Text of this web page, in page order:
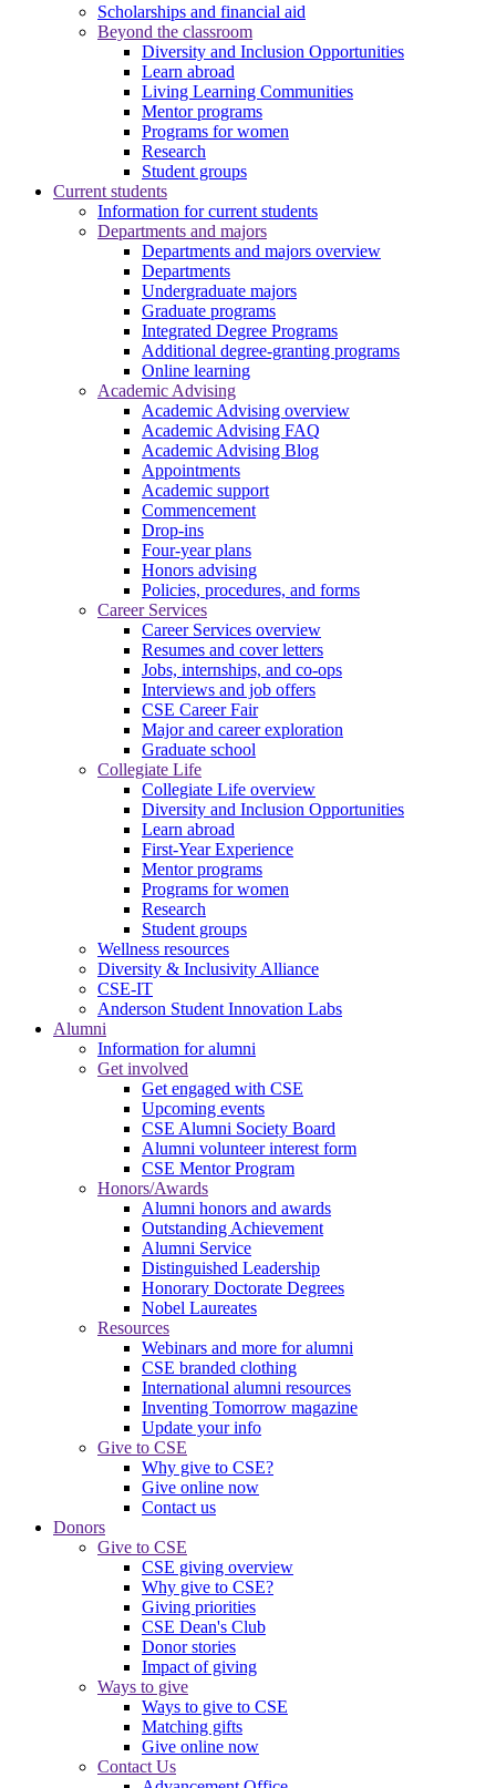
Scholarships and financial aid
Beyond the classroom
Diversity and Inclusion Opportunities
Learn abroad
Living Learning Communities
Mentor programs
Programs for women
Research
Student groups
Current students
Information for current students
Departments and majors
Departments and majors overview
Departments
Undergraduate majors
Graduate programs
Integrated Degree Programs
Additional degree-granting programs
Online learning
Academic Advising
Academic Advising overview
Academic Advising FAQ
Academic Advising Blog
Appointments
Academic support
Commencement
Drop-ins
Four-year plans
Honors advising
Policies, procedures, and forms
Career Services
Career Services overview
Resumes and cover letters
Jobs, internships, and co-ops
Interviews and job offers
CSE Career Fair
Major and career exploration
Graduate school
Collegiate Life
Collegiate Life overview
Diversity and Inclusion Opportunities
Learn abroad
First-Year Experience
Mentor programs
Programs for women
Research
Student groups
Wellness resources
Diversity & Inclusivity Alliance
CSE-IT
Anderson Student Innovation Labs
Alumni
Information for alumni
Get involved
Get engaged with CSE
Upcoming events
CSE Alumni Society Board
Alumni volunteer interest form
CSE Mentor Program
Honors/Awards
Alumni honors and awards
Outstanding Achievement
Alumni Service
Distinguished Leadership
Honorary Doctorate Degrees
Nobel Laureates
Resources
Webinars and more for alumni
CSE branded clothing
International alumni resources
Inventing Tomorrow magazine
Update your info
Give to CSE
Why give to CSE?
Give online now
Contact us
Donors
Give to CSE
CSE giving overview
Why give to CSE?
Giving priorities
CSE Dean's Club
Donor stories
Impact of giving
Ways to give
Ways to give to CSE
Matching gifts
Give online now
Contact Us